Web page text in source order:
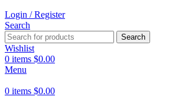
Login / Register
Search
Search
Wishlist
0 items $0.00
Menu
0 items $0.00